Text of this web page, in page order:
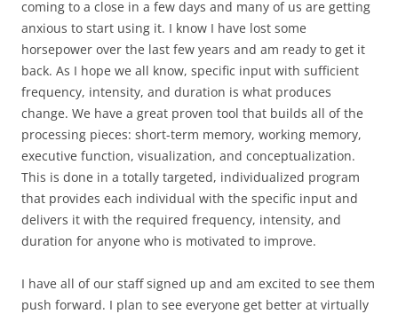
coming to a close in a few days and many of us are getting
anxious to start using it. I know I have lost some
horsepower over the last few years and am ready to get it
back. As I hope we all know, specific input with sufficient
frequency, intensity, and duration is what produces
change. We have a great proven tool that builds all of the
processing pieces: short-term memory, working memory,
executive function, visualization, and conceptualization.
This is done in a totally targeted, individualized program
that provides each individual with the specific input and
delivers it with the required frequency, intensity, and
duration for anyone who is motivated to improve.
I have all of our staff signed up and am excited to see them
push forward. I plan to see everyone get better at virtually